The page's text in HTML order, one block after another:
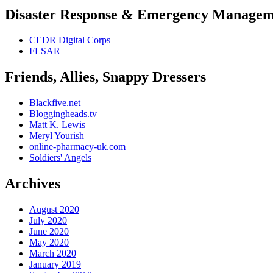
Disaster Response & Emergency
CEDR Digital Corps
FLSAR
Friends, Allies, Snappy Dressers
Blackfive.net
Bloggingheads.tv
Matt K. Lewis
Meryl Yourish
online-pharmacy-uk.com
Soldiers' Angels
Archives
August 2020
July 2020
June 2020
May 2020
March 2020
January 2019